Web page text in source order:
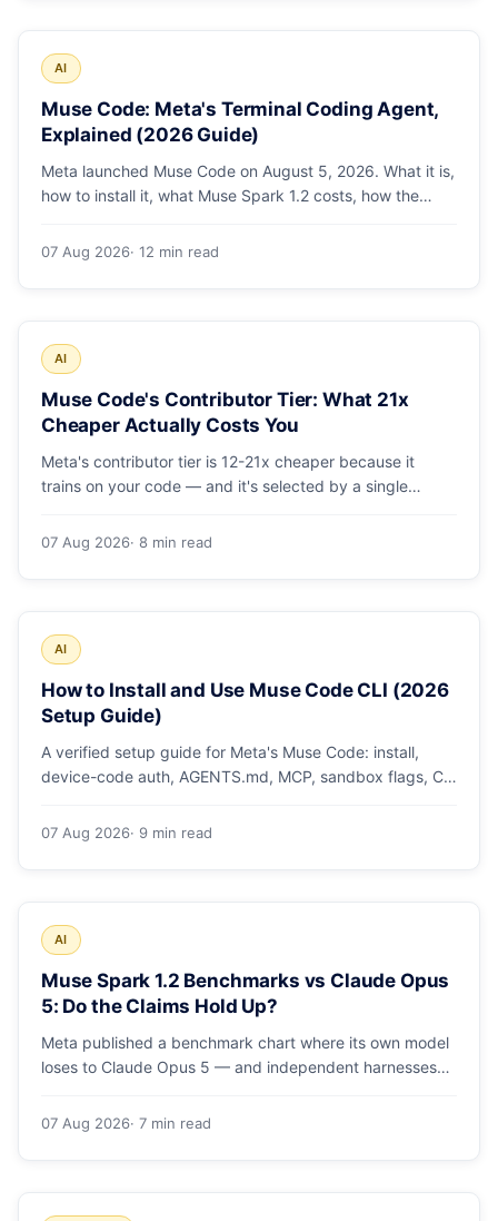
AI
Muse Code: Meta's Terminal Coding Agent,
Explained (2026 Guide)
Meta launched Muse Code on August 5, 2026. What it is,
how to install it, what Muse Spark 1.2 costs, how the
benchmarks hold up.
07 Aug 2026· 12 min read
AI
Muse Code's Contributor Tier: What 21x
Cheaper Actually Costs You
Meta's contributor tier is 12-21x cheaper because it
trains on your code — and it's selected by a single
it.
07 Aug 2026· 8 min read
AI
How to Install and Use Muse Code CLI (2026
Setup Guide)
A verified setup guide for Meta's Muse Code: install,
device-code auth, AGENTS.md, MCP, sandbox flags, CI
07 Aug 2026· 9 min read
AI
Muse Spark 1.2 Benchmarks vs Claude Opus
5: Do the Claims Hold Up?
Meta published a benchmark chart where its own model
loses to Claude Opus 5 — and independent harnesses
launch numbers.
07 Aug 2026· 7 min read